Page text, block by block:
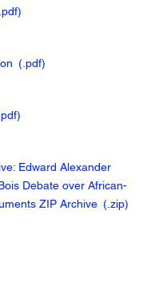
)
(.pdf)
)
Edward Alexander
Debate over African-
ZIP Archive (.zip)